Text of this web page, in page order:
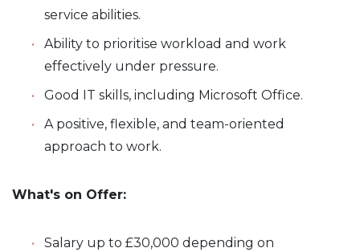
service abilities.
Ability to prioritise workload and work
effectively under pressure.
Good IT skills, including Microsoft Office.
A positive, flexible, and team-oriented
approach to work.
What's on Offer:
Salary up to £30,000 depending on